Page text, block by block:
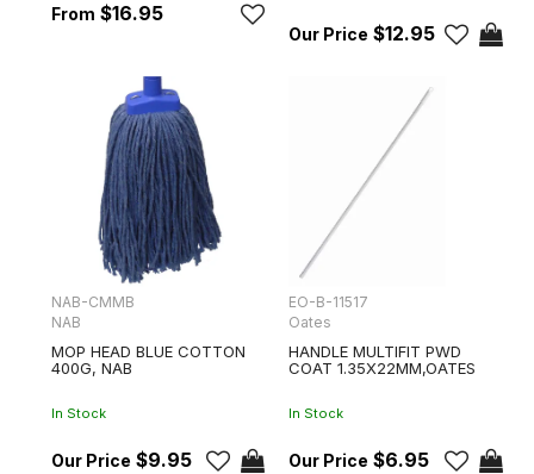
$16.95
$12.95
NAB-CMMB
NAB
MOP HEAD BLUE COTTON
400G, NAB
In Stock
$9.95
EO-B-11517
Oates
HANDLE MULTIFIT PWD
COAT 1.35X22MM,OATES
In Stock
$6.95